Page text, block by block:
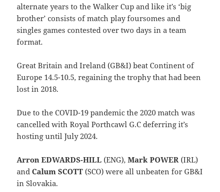
alternate years to the Walker Cup and like it’s ‘big
brother’ consists of match play foursomes and
singles games contested over two days in a team
format.
Great Britain and Ireland (GB&I) beat Continent of
Europe 14.5-10.5, regaining the trophy that had been
lost in 2018.
Due to the COVID-19 pandemic the 2020 match was
cancelled with Royal Porthcawl G.C deferring it’s
hosting until July 2024.
Arron EDWARDS-HILL (ENG),Mark POWER (IRL)
andCalum SCOTT (SCO) were all unbeaten for GB&I
in Slovakia.